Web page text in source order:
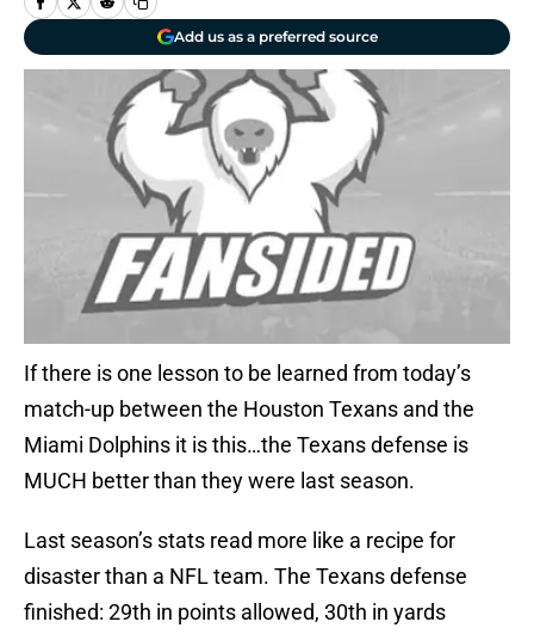
Add us as a preferred source
If there is one lesson to be learned from today’s
match-up between the Houston Texans and the
Miami Dolphins it is this…the Texans defense is
MUCH better than they were last season.
Last season’s stats read more like a recipe for
disaster than a NFL team. The Texans defense
finished: 29th in points allowed, 30th in yards